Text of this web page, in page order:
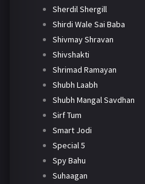
Sherdil Shergill
Shirdi Wale Sai Baba
Shivmay Shravan
Shivshakti
Shrimad Ramayan
Shubh Laabh
Shubh Mangal Savdhan
Sirf Tum
Smart Jodi
Special 5
Spy Bahu
Suhaagan